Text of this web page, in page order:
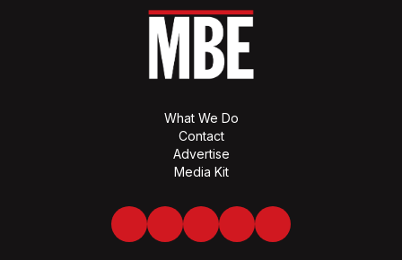
What We Do
Contact
Advertise
Media Kit
Facebook
Twitter LinkedInYoutubeSpotify